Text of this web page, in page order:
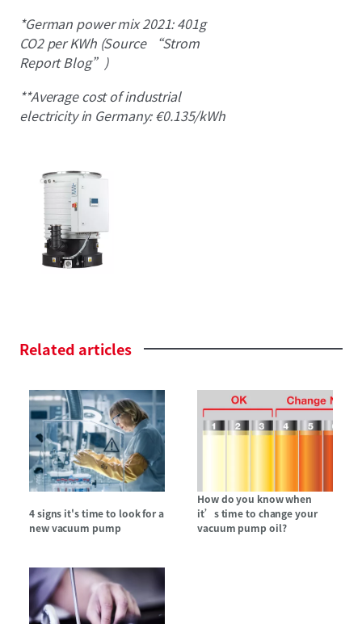
*German power mix 2021: 401g
CO2 per KWh (Source “Strom
Report Blog”)
**Average cost of industrial
electricity in Germany: €0.135/kWh
Related articles
4 signs it's time to look for a
new vacuum pump
How do you know when
it’s time to change your
vacuum pump oil?